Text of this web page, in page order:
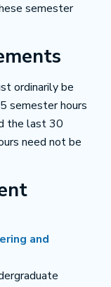
semester
ordinarily be
semester hours
the last 30
need not be
and